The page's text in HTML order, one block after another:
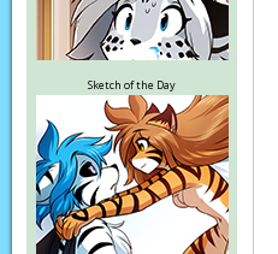
Sketch of the Day